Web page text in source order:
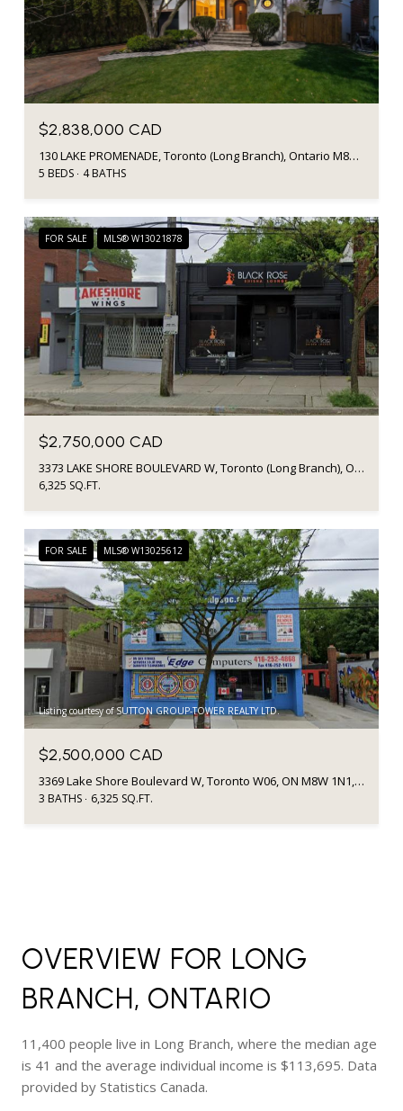
$2,838,000 CAD
130 LAKE PROMENADE, Toronto (Long Branch), Ontario M8W1A5, CA
5 BEDS 4 BATHS
FOR SALE MLS® W13021878
$2,750,000 CAD
3373 LAKE SHORE BOULEVARD W, Toronto (Long Branch), Ontario M8W1N1, Canada
6,325 SQ.FT.
FOR SALE MLS® W13025612
Listing courtesy of SUTTON GROUP-TOWER REALTY LTD.
$2,500,000 CAD
3369 Lake Shore Boulevard W, Toronto W06, ON M8W 1N1, CA
3 BATHS 6,325 SQ.FT.
OVERVIEW FOR LONG
BRANCH, ONTARIO
11,400 people live in Long Branch, where the median age
is 41 and the average individual income is $113,695. Data
provided by Statistics Canada.